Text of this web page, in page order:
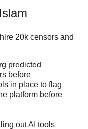
20k censors and
predicted
before
in place to flag
platform before
out AI tools